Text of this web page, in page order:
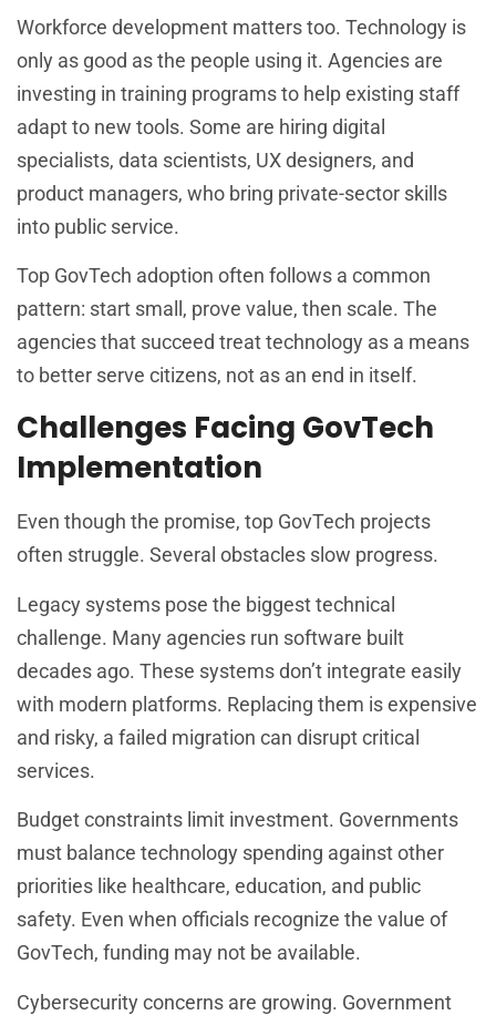
Workforce development matters too. Technology is
only as good as the people using it. Agencies are
investing in training programs to help existing staff
adapt to new tools. Some are hiring digital
specialists, data scientists, UX designers, and
product managers, who bring private-sector skills
into public service.
Top GovTech adoption often follows a common
pattern: start small, prove value, then scale. The
agencies that succeed treat technology as a means
to better serve citizens, not as an end in itself.
Challenges Facing GovTech
Implementation
Even though the promise, top GovTech projects
often struggle. Several obstacles slow progress.
Legacy systems pose the biggest technical
challenge. Many agencies run software built
decades ago. These systems don’t integrate easily
with modern platforms. Replacing them is expensive
and risky, a failed migration can disrupt critical
services.
Budget constraints limit investment. Governments
must balance technology spending against other
priorities like healthcare, education, and public
safety. Even when officials recognize the value of
GovTech, funding may not be available.
Cybersecurity concerns are growing. Government